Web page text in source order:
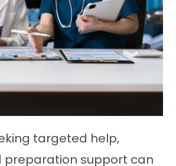
targeted help,
preparation support can